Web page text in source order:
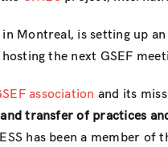
in Montreal, is setting up
the next GSEF
association and its
transfer of practices
has been a member of